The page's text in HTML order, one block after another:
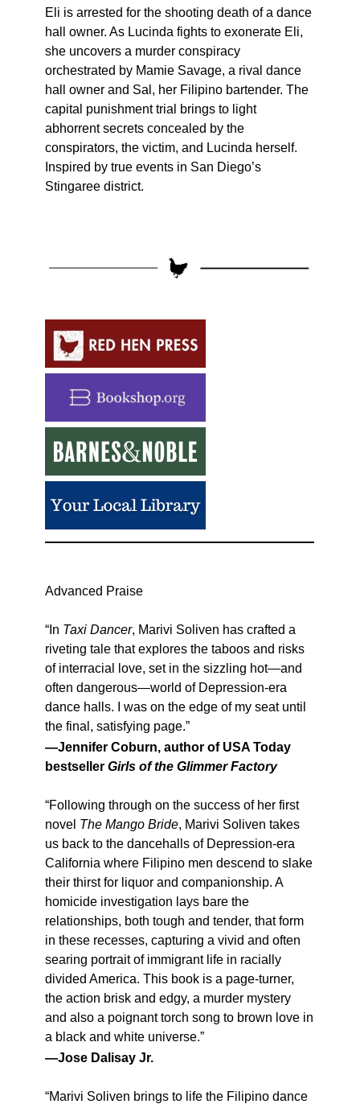
Eli is arrested for the shooting death of a dance
hall owner. As Lucinda fights to exonerate Eli,
she uncovers a murder conspiracy
orchestrated by Mamie Savage, a rival dance
hall owner and Sal, her Filipino bartender. The
capital punishment trial brings to light
abhorrent secrets concealed by the
conspirators, the victim, and Lucinda herself.
Inspired by true events in San Diego’s
Stingaree district.
Advanced Praise
“In Taxi Dancer, Marivi Soliven has crafted a
riveting tale that explores the taboos and risks
of interracial love, set in the sizzling hot—and
often dangerous—world of Depression-era
dance halls. I was on the edge of my seat until
the final, satisfying page.”
—Jennifer Coburn, author of USA Today
bestseller Girls of the Glimmer Factory
“Following through on the success of her first
novel The Mango Bride, Marivi Soliven takes
us back to the dancehalls of Depression-era
California where Filipino men descend to slake
their thirst for liquor and companionship. A
homicide investigation lays bare the
relationships, both tough and tender, that form
in these recesses, capturing a vivid and often
searing portrait of immigrant life in racially
divided America. This book is a page-turner,
the action brisk and edgy, a murder mystery
and also a poignant torch song to brown love in
a black and white universe.”
—Jose Dalisay Jr.
“Marivi Soliven brings to life the Filipino dance